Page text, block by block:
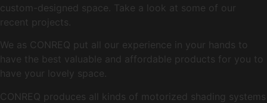
custom-designed space. Take a look at some of our
recent projects.
We as CONREQ put all our experience in your hands to
have the best valuable and affordable products for you to
have your lovely space.
CONREQ produces all kinds of motorized shading systems